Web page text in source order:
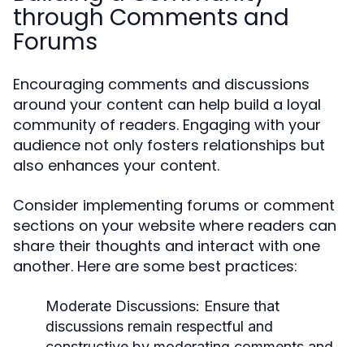
through Comments and
Forums
Encouraging comments and discussions
around your content can help build a loyal
community of readers. Engaging with your
audience not only fosters relationships but
also enhances your content.
Consider implementing forums or comment
sections on your website where readers can
share their thoughts and interact with one
another. Here are some best practices:
Moderate Discussions: Ensure that
discussions remain respectful and